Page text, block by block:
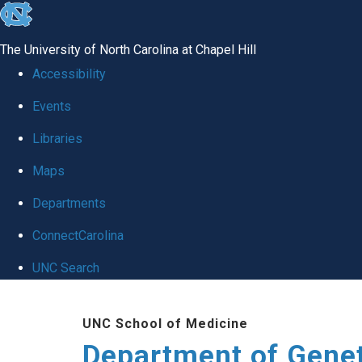
skip
global
The University of North Carolina at Chapel Hill
Accessibility
Events
Libraries
Maps
Departments
ConnectCarolina
UNC Search
UNC School of Medicine